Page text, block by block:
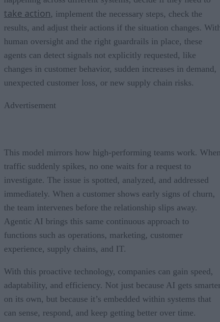
take action, implement the necessary steps, check the
results, and adjust their actions if the situation changes.
human oversight and the right guardrails in place, these
agents can detect signals not explicitly requested, like
changes in customer behavior, sudden increases in demand,
unexpected customer loss, or new supply chain risks.
Advertisement
This model mirrors how high-performing teams work.
traffic suddenly spikes, no one waits for a request to
investigate. The issue is spotted, analyzed, and addressed
immediately. When a customer shows early signs of churn,
the team intervenes before the relationship slips away.
Agentic AI brings this same continuous approach to
functions such as operations, marketing, customer
experience, supply chains, and IT.
With this proactive technology, companies can gain speed,
adaptability, and efficiency. Not just because AI gets
on its own, but because it’s embedded within systems that
can sense, respond, and keep getting better over time.